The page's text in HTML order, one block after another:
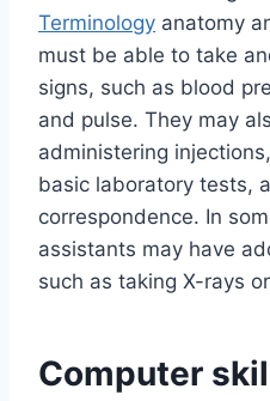
Terminology anatomy
must be able to take
signs, such as blood
and pulse. They may
administering
basic laboratory tests,
correspondence. In
assistants may have
such as taking X-rays
Computer